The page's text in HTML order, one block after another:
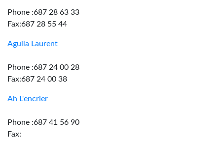
Phone :687 28 63 33
Fax:687 28 55 44
Aguila Laurent
Phone :687 24 00 28
Fax:687 24 00 38
Ah L'encrier
Phone :687 41 56 90
Fax: